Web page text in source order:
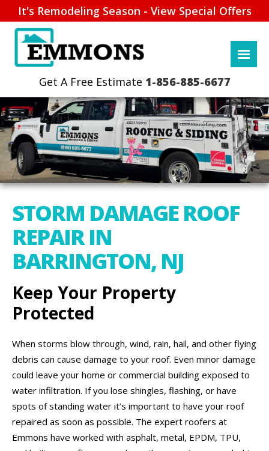
It's Remodeling Season - View Special Offers
1-856-885-6677
STORM DAMAGE ROOF
REPAIR IN
BARRINGTON, NJ
Keep Your Property
Protected
When storms blow through, wind, rain, hail, and other flying
debris can cause damage to your roof. Even minor damage
could leave your home or commercial building exposed to
water infiltration. If you lose shingles, flashing, or have
spots of standing water it’s important to have your roof
repaired as soon as possible. The expert roofers at
Emmons have worked with asphalt, metal, EPDM, TPU,